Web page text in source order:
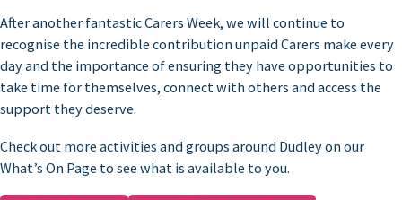
After another fantastic Carers Week, we will continue to
recognise the incredible contribution unpaid Carers make every
day and the importance of ensuring they have opportunities to
take time for themselves, connect with others and access the
support they deserve.
Check out more activities and groups around Dudley on our
What’s On Page to see what is available to you.